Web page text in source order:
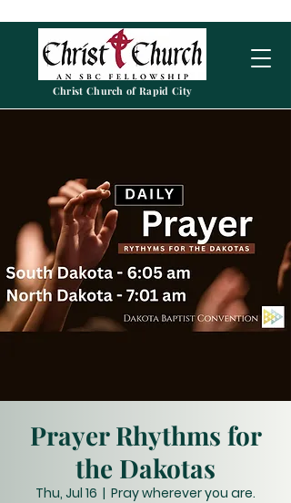
Christ Church of Rapid City
Prayer Rhythms for
the Dakotas
Thu, Jul 16
  |
Pray wherever you are.